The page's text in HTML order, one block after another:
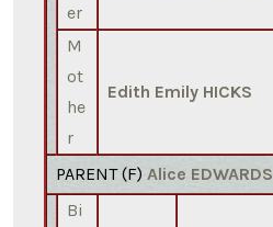
er
M
ot
he
r
Edith Emily HICKS
PARENT (F) Alice EDWARDS
Bi